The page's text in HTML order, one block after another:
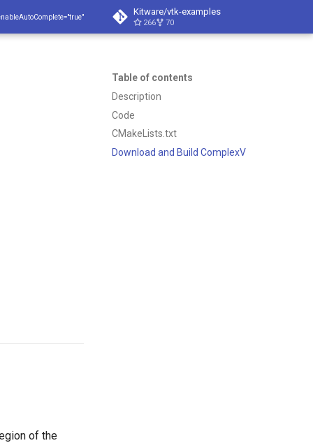
Kitware/vtk-examples
266 70
Table of contents
Description
Code
CMakeLists.txt
Download and Build ComplexV
of the